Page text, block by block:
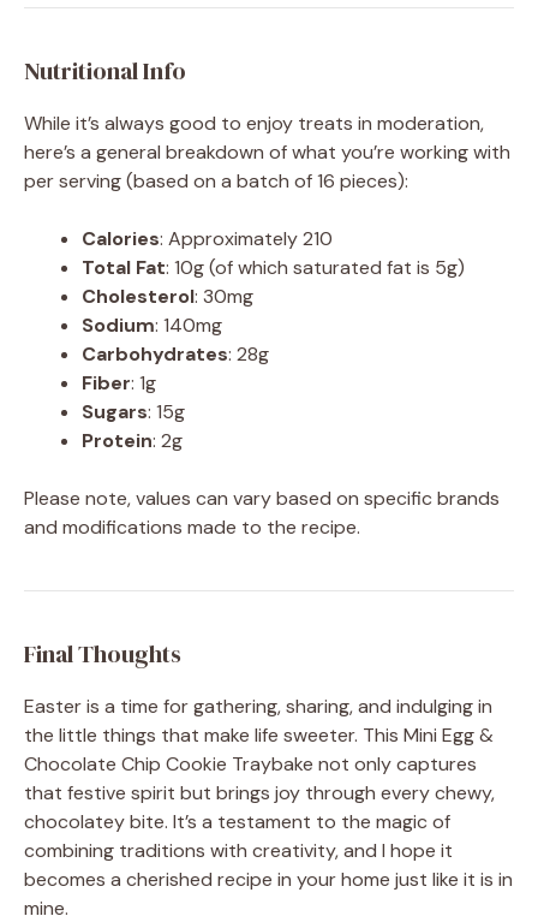
Nutritional Info
While it’s always good to enjoy treats in moderation,
here’s a general breakdown of what you’re working with
per serving (based on a batch of 16 pieces):
Calories: Approximately 210
Total Fat: 10g (of which saturated fat is 5g)
Cholesterol: 30mg
Sodium: 140mg
Carbohydrates: 28g
Fiber: 1g
Sugars: 15g
Protein: 2g
Please note, values can vary based on specific brands
and modifications made to the recipe.
Final Thoughts
Easter is a time for gathering, sharing, and indulging in
the little things that make life sweeter. This Mini Egg &
Chocolate Chip Cookie Traybake not only captures
that festive spirit but brings joy through every chewy,
chocolatey bite. It’s a testament to the magic of
combining traditions with creativity, and I hope it
becomes a cherished recipe in your home just like it is in
mine.